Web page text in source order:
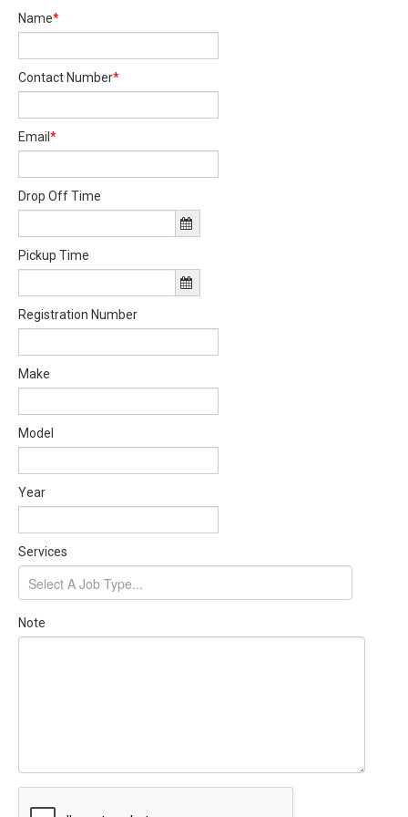
Name*
Contact Number*
Email *
Drop Off Time
Pickup Time
Registration Number
Make
Model
Year
Services
Note